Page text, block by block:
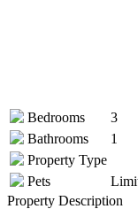
Bedrooms
3
Bathrooms
1
Property Type
Pets
Property Description